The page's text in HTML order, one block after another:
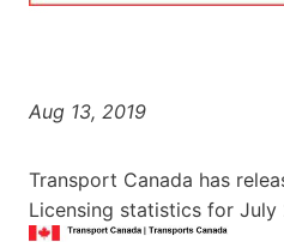
Aug 13, 2019
Transport Canada has
Licensing statistics for July